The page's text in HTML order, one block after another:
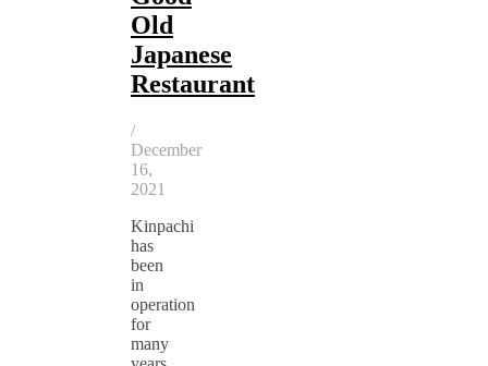
Old
Japanese
Restaurant
/
December
16,
2021
Kinpachi
has
been
in
operation
for
many